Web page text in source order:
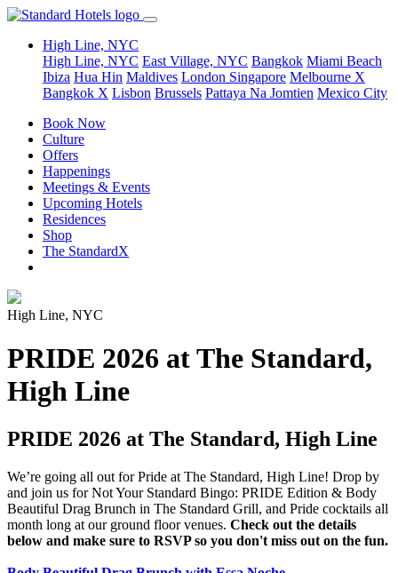
High Line, NYC
High Line, NYC East Village, NYC Bangkok Miami Beach
Ibiza Hua Hin Maldives London Singapore Melbourne X
Bangkok X Lisbon Brussels Pattaya Na Jomtien Mexico City
Book Now
Culture
Offers
Happenings
Meetings & Events
Upcoming Hotels
Residences
Shop
The StandardX
High Line, NYC
PRIDE 2026 at The Standard,
High Line
PRIDE 2026 at The Standard, High Line
We’re going all out for Pride at The Standard, High Line! Drop by
and join us for Not Your Standard Bingo: PRIDE Edition & Body
Beautiful Drag Brunch in The Standard Grill, and Pride cocktails all
month long at our ground floor venues. Check out the details
below and make sure to RSVP so you don't miss out on the fun.